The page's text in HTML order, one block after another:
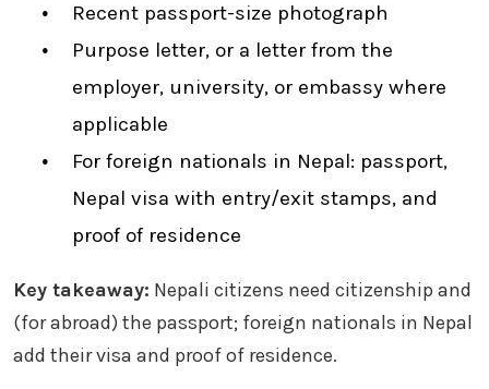
Recent passport-size photograph
Purpose letter, or a letter from the
employer, university, or embassy where
applicable
For foreign nationals in Nepal: passport,
Nepal visa with entry/exit stamps, and
proof of residence
Key takeaway: Nepali citizens need citizenship and
(for abroad) the passport; foreign nationals in Nepal
add their visa and proof of residence.